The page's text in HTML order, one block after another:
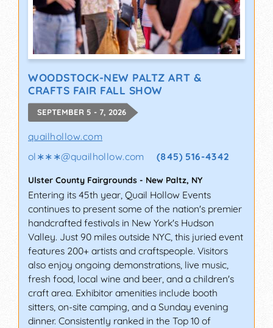
WOODSTOCK-NEW PALTZ ART &
CRAFTS FAIR FALL SHOW
SEPTEMBER 5 - 7, 2026
quailhollow.com
ol∗∗∗@quailhollow.com (845) 516-4342
Ulster County Fairgrounds - New Paltz, NY
Entering its 45th year, Quail Hollow Events
continues to present some of the nation's premier
handcrafted festivals in New York's Hudson
Valley. Just 90 miles outside NYC, this juried event
features 200+ artists and craftspeople. Visitors
also enjoy ongoing demonstrations, live music,
fresh food, local wine and beer, and a children's
craft area. Exhibitor amenities include booth
sitters, on-site camping, and a Sunday evening
dinner. Consistently ranked in the Top 10 of